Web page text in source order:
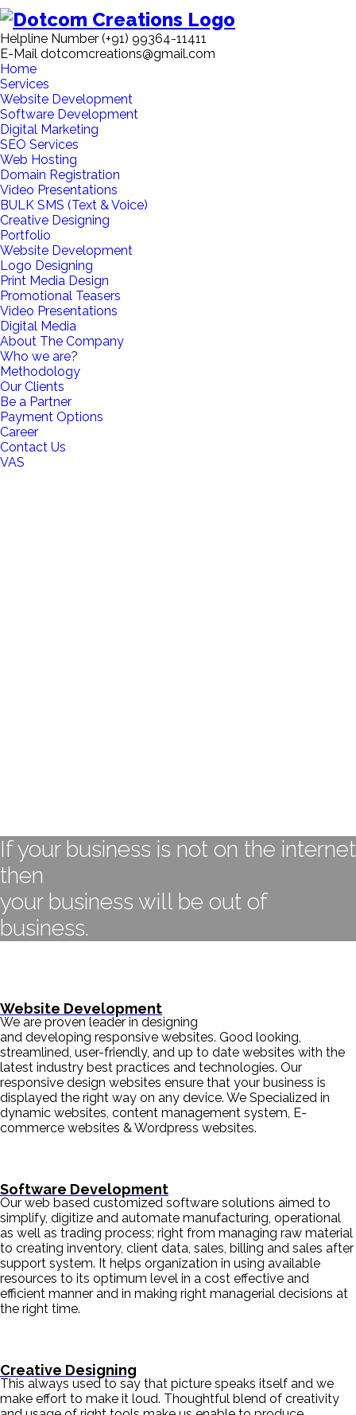
Helpline Number (+91) 99364-11411
E-Mail dotcomcreations@gmail.com
Home
Services
Website Development
Software Development
Digital Marketing
SEO Services
Web Hosting
Domain Registration
Video Presentations
BULK SMS (Text & Voice)
Creative Designing
Portfolio
Website Development
Logo Designing
Print Media Design
Promotional Teasers
Video Presentations
Digital Media
About The Company
Who we are?
Methodology
Our Clients
Be a Partner
Payment Options
Career
Contact Us
VAS
If your business is not on the internet
then
your business will be out of
business.
Website Development
We are proven leader in designing
and developing responsive websites. Good looking,
streamlined, user-friendly, and up to date websites with the
latest industry best practices and technologies. Our
responsive design websites ensure that your business is
displayed the right way on any device. We Specialized in
dynamic websites, content management system, E-
commerce websites & Wordpress websites.
Software Development
Our web based customized software solutions aimed to
simplify, digitize and automate manufacturing, operational
as well as trading process; right from managing raw material
to creating inventory, client data, sales, billing and sales after
support system. It helps organization in using available
resources to its optimum level in a cost effective and
efficient manner and in making right managerial decisions at
the right time.
Creative Designing
This always used to say that picture speaks itself and we
make effort to make it loud. Thoughtful blend of creativity